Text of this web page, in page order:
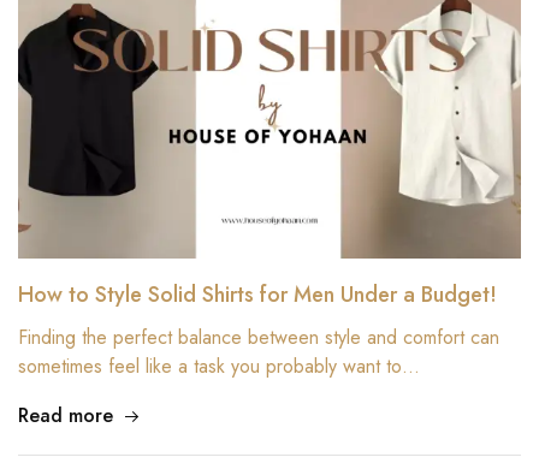
How to Style Solid Shirts for Men Under a Budget!
Finding the perfect balance between style and comfort can
sometimes feel like a task you probably want to…
Read more